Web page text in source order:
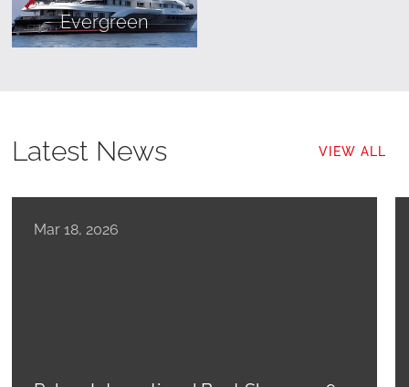
Evergreen
Latest News VIEW ALL
Mar 18, 2026